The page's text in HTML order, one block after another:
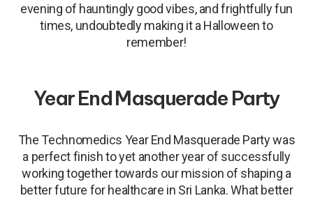
evening of hauntingly good vibes, and frightfully fun
times, undoubtedly making it a Halloween to
remember!
Year End Masquerade Party
The Technomedics Year End Masquerade Party was
a perfect finish to yet another year of successfully
working together towards our mission of shaping a
better future for healthcare in Sri Lanka. What better